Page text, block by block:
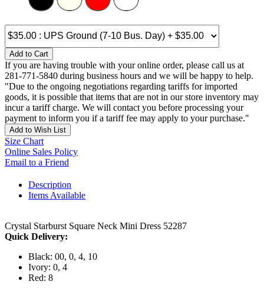
Add to Cart
If you are having trouble with your online order, please call us at
281-771-5840 during business hours and we will be happy to help.
"Due to the ongoing negotiations regarding tariffs for imported
goods, it is possible that items that are not in our store inventory may
incur a tariff charge. We will contact you before processing your
payment to inform you if a tariff fee may apply to your purchase."
Add to Wish List
Size Chart
Online Sales Policy
Email to a Friend
Description
Items Available
Crystal Starburst Square Neck Mini Dress 52287
Quick Delivery:
Black: 00, 0, 4, 10
Ivory: 0, 4
Red: 8